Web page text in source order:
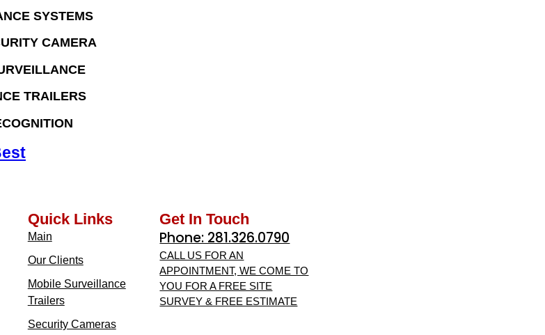
SYSTEMS
CAMERA
TRAILERS
Quick Links
Main
Our Clients
Mobile Surveillance
Trailers
Security Cameras
Get In Touch
Phone: 281.326.0790
CALL US FOR AN
APPOINTMENT, WE COME TO
YOU FOR A FREE SITE
SURVEY & FREE ESTIMATE